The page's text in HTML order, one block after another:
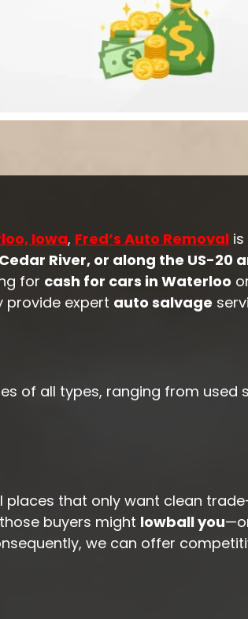
Iowa, Fred’s Auto Removalis
River, or along the US-20
for cash for cars in Waterloo
provide expert auto salvage
of all types, ranging from used
that only want clean
buyers might lowball you
we can offer